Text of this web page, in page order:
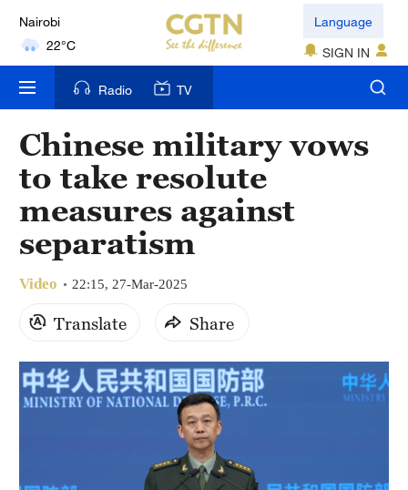
Nairobi
22°C
Bengaluru
35°C
New York
17°C
Mumbai
31°C
Delhi
36°C
42°C
Language
SIGN IN
Radio TV
Chinese military vows
to take resolute
measures against
separatism
Video 22:15, 27-Mar-2025
Translate Share